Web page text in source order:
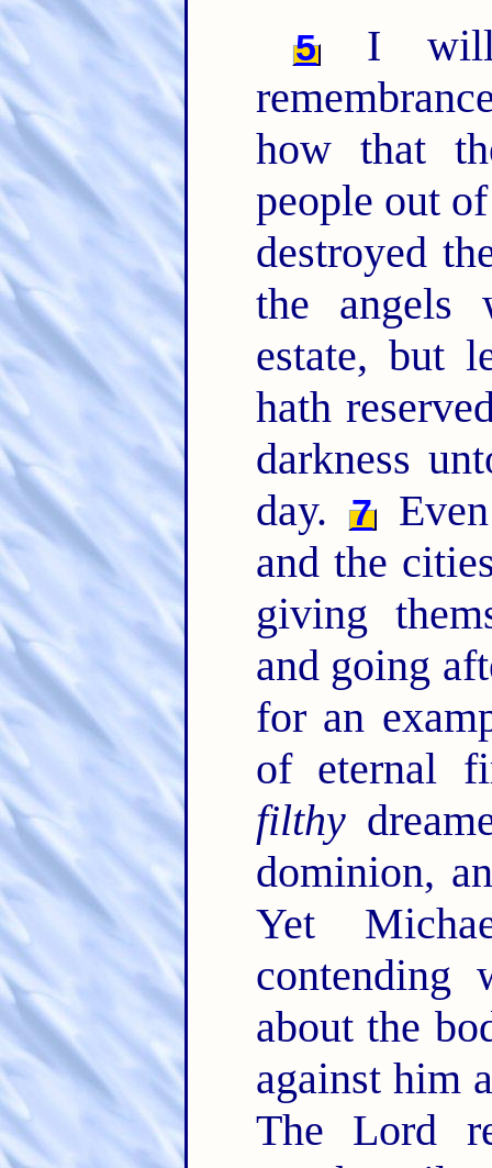
5
I will
how that
people out
destroyed
the angels
estate, but
hath
darkness
day.
7
and the
giving
and going
for an
of eternal
filthy
dominion,
Yet
contending
about the
against him
The Lord